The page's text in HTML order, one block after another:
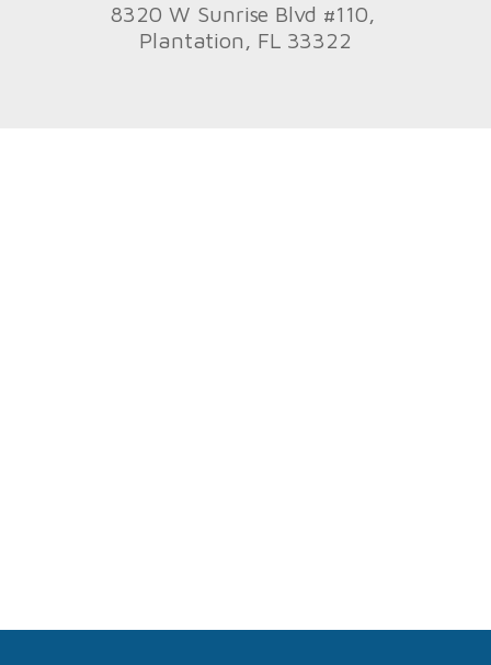
8320 W Sunrise Blvd #110,
Plantation, FL 33322